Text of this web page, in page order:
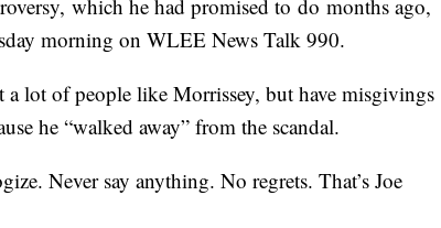
which he had promised to do months ago,
morning on WLEE News Talk 990.
lot of people like Morrissey, but have misgivings
he “walked away” from the scandal.
Never say anything. No regrets. That’s Joe